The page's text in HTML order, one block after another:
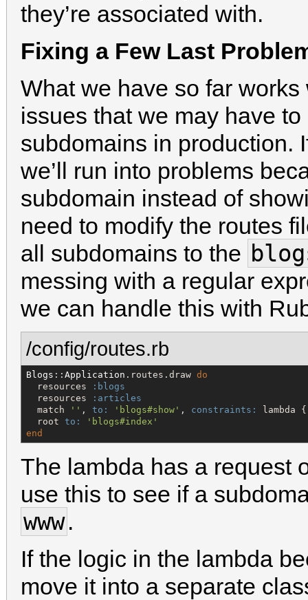
they’re associated with.
Fixing a Few Last
What we have so far
issues that we may have
subdomains in production.
we’ll run into problems
subdomain instead of
need to modify the routes
all subdomains to the
messing with a regular
we can handle this with
/config/routes.rb
Blogs :: Application .routes.draw do
  resources
:blogs
  resources
:articles
  match
' ' , to: ' blogs#show ' , constraints:
lambda
  root
to: ' blogs#index '
end
The lambda has a request
use this to see if a
www.
If the logic in the lambda
move it into a separate